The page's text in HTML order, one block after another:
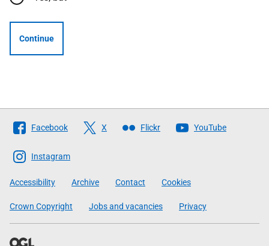
Continue
Follow
The
Scottish
Government
Facebook X Flickr YouTube
Instagram
Accessibility Archive Contact Cookies
Crown Copyright Jobs and vacancies Privacy